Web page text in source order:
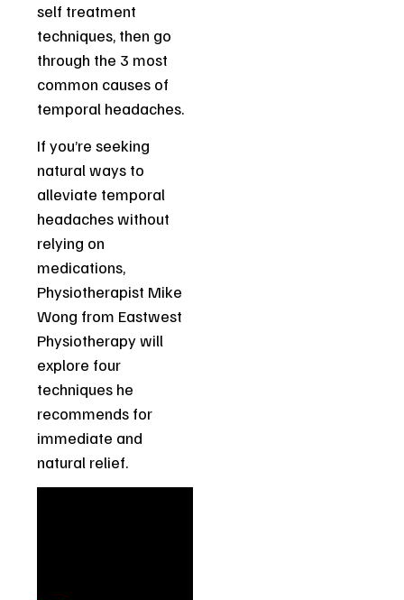
self treatment
techniques, then go
through the 3 most
common causes of
temporal headaches.
If you’re seeking
natural ways to
alleviate temporal
headaches without
relying on
medications,
Physiotherapist Mike
Wong from Eastwest
Physiotherapy will
explore four
techniques he
recommends for
immediate and
natural relief.